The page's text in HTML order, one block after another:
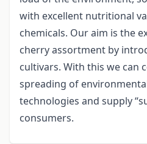
with excellent nutritional
chemicals. Our aim is the
cherry assortment by
cultivars. With this we can
spreading of
technologies and supply
consumers.